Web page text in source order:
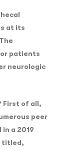
at its
patients
neurologic
First of all,
peer
a 2019
titled,